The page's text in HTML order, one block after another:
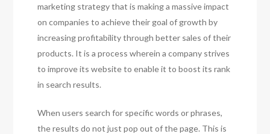
marketing strategy that is making a massive impact
on companies to achieve their goal of growth by
increasing profitability through better sales of their
products. It is a process wherein a company strives
to improve its website to enable it to boost its rank
in search results.
When users search for specific words or phrases,
the results do not just pop out of the page. This is